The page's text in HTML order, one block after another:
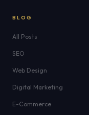
BLOG
All Posts
SEO
Web Design
Digital Marketing
E-Commerce